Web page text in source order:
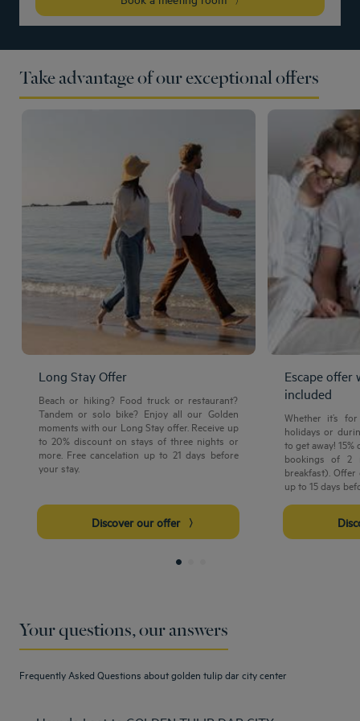
Take advantage of our exceptional offers
Long Stay Offer
Beach or hiking? Food truck or restaurant?
Tandem or solo bike? Enjoy all our Golden
moments with our Long Stay offer. Receive up
to 20% discount on stays of three nights or
more. Free cancelation up to 21 days before
your stay.
Discover our offer
Escape offer
included
Whether it’s
holidays or
to get away!
bookings of 2
breakfast).
up to 15 days
Your questions, our answers
Frequently Asked Questions about golden tulip dar city center